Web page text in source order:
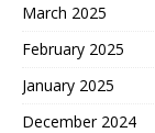
March 2025
February 2025
January 2025
December 2024